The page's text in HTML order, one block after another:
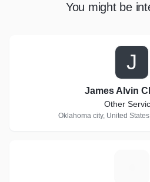
You might be
J
James Alvin
Other
Oklahoma city, United